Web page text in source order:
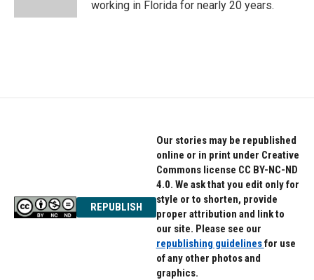
working in Florida for nearly 20 years.
REPUBLISH
Our stories may be republished
online or in print under Creative
Commons license CC BY-NC-ND
4.0. We ask that you edit only for
style or to shorten, provide
proper attribution and link to
our site. Please see our
republishing guidelinesfor use
of any other photos and
graphics.